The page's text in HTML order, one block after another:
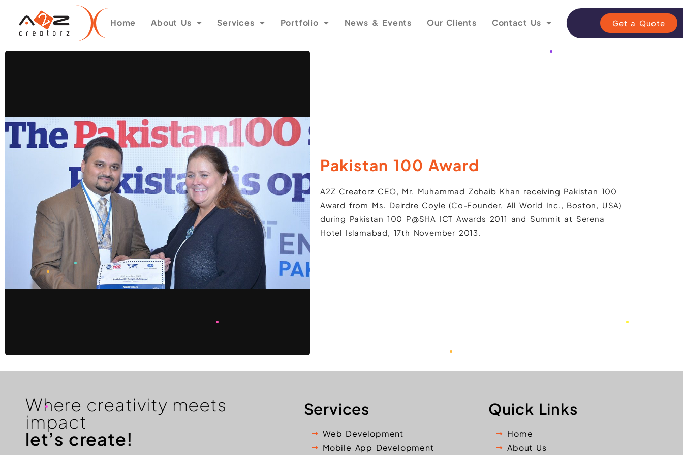
Home About Us Services Portfolio News & Events Our Clients Contact Us Get a Quote
Pakistan 100 Award
A2Z Creatorz CEO, Mr. Muhammad Zohaib Khan receiving Pakistan 100
Award from Ms. Deirdre Coyle (Co-Founder, All World Inc., Boston, USA)
during Pakistan 100 P@SHA ICT Awards 2011 and Summit at Serena
Hotel Islamabad, 17th November 2013.
Where creativity meets
impact
let’s create!
Services
Web Development
Mobile App Development
Quick Links
Home
About Us